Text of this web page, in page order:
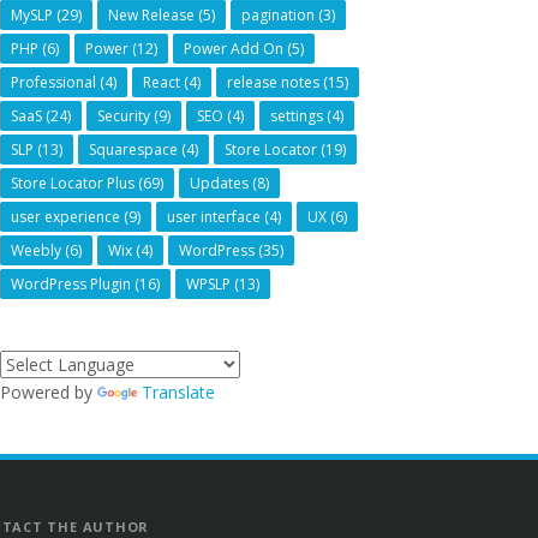
MySLP (29) New Release (5) pagination (3)
PHP (6) Power (12) Power Add On (5)
Professional (4) React (4) release notes (15)
SaaS (24) Security (9) SEO (4) settings (4)
SLP (13) Squarespace (4) Store Locator (19)
Store Locator Plus (69) Updates (8)
user experience (9) user interface (4) UX (6)
Weebly (6) Wix (4) WordPress (35)
WordPress Plugin (16) WPSLP (13)
Powered by Translate
THE AUTHOR